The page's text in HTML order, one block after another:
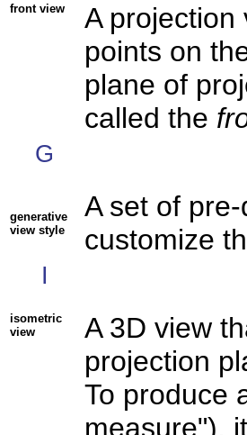
front view
A projection
points on
plane of
called the
G
generative
view style
A set of
customize
I
isometric
view
A 3D view
projection
To produce
measure"),